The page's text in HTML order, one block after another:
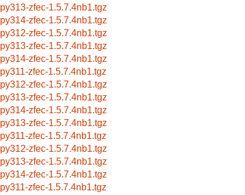
py313-zfec-1.5.7.4nb1.tgz
py314-zfec-1.5.7.4nb1.tgz
py312-zfec-1.5.7.4nb1.tgz
py313-zfec-1.5.7.4nb1.tgz
py314-zfec-1.5.7.4nb1.tgz
py311-zfec-1.5.7.4nb1.tgz
py312-zfec-1.5.7.4nb1.tgz
py313-zfec-1.5.7.4nb1.tgz
py314-zfec-1.5.7.4nb1.tgz
py313-zfec-1.5.7.4nb1.tgz
py311-zfec-1.5.7.4nb1.tgz
py312-zfec-1.5.7.4nb1.tgz
py313-zfec-1.5.7.4nb1.tgz
py314-zfec-1.5.7.4nb1.tgz
py311-zfec-1.5.7.4nb1.tgz